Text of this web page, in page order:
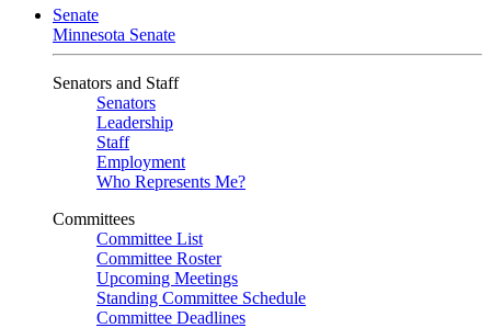
Senate
Minnesota Senate
Senators and Staff
Senators
Leadership
Staff
Employment
Who Represents Me?
Committees
Committee List
Committee Roster
Upcoming Meetings
Standing Committee Schedule
Committee Deadlines